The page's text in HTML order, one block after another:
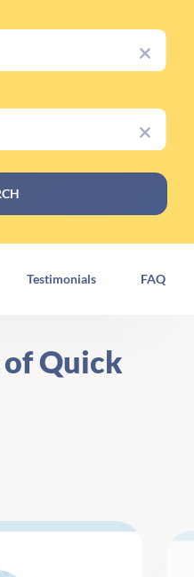
Testimonials FAQ
Quick